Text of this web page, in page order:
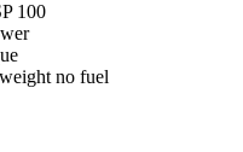
100
no fuel